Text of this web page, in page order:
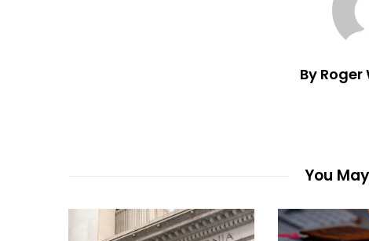
By Roger
You